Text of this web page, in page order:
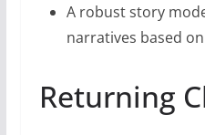
A robust story
narratives based
Returning